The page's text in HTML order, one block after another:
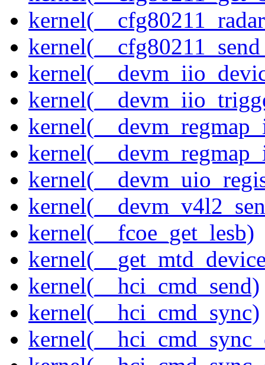
kernel(__fcoe_get_lesb)
kernel(__hci_cmd_send)
kernel(__hci_cmd_sync)